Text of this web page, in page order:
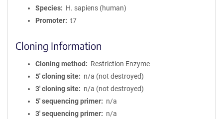
Species
H. sapiens (human)
Promoter
t7
Cloning Information
Cloning method
Restriction Enzyme
5′ cloning site
n/a (not destroyed)
3′ cloning site
n/a (not destroyed)
5′ sequencing primer
n/a
3′ sequencing primer
n/a